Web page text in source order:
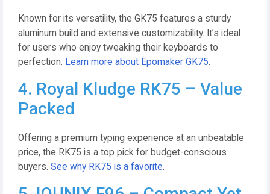
Known for its versatility, the GK75 features a sturdy
aluminum build and extensive customizability. It’s ideal
for users who enjoy tweaking their keyboards to
perfection. Learn more about Epomaker GK75.
4. Royal Kludge RK75 – Value
Packed
Offering a premium typing experience at an unbeatable
price, the RK75 is a top pick for budget-conscious
buyers. See why RK75 is a favorite.